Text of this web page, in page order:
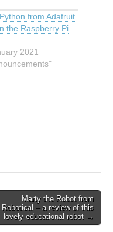
from Adafruit
the Raspberry Pi
2021
Marty the Robot from
Robotical – a review of this
lovely educational robot →